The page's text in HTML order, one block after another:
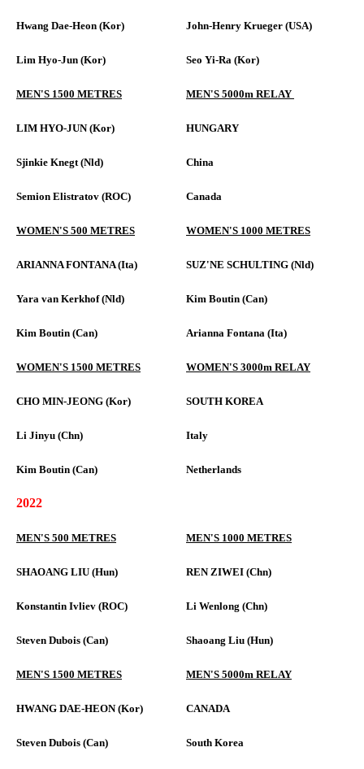
Hwang Dae-Heon (Kor) John-Henry Krueger (USA)
Lim Hyo-Jun (Kor) Seo Yi-Ra (Kor)
MEN'S 1500 METRES MEN'S 5000m RELAY
LIM HYO-JUN (Kor) HUNGARY
Sjinkie Knegt (Nld) China
Semion Elistratov (ROC) Canada
WOMEN'S 500 METRES WOMEN'S 1000 METRES
ARIANNA FONTANA (Ita) SUZ'NE SCHULTING (Nld)
Yara van Kerkhof (Nld) Kim Boutin (Can)
Kim Boutin (Can) Arianna Fontana (Ita)
WOMEN'S 1500 METRES WOMEN'S 3000m RELAY
CHO MIN-JEONG (Kor) SOUTH KOREA
Li Jinyu (Chn) Italy
Kim Boutin (Can) Netherlands
2022
MEN'S 500 METRES MEN'S 1000 METRES
SHAOANG LIU (Hun) REN ZIWEI (Chn)
Konstantin Ivliev (ROC) Li Wenlong (Chn)
Steven Dubois (Can) Shaoang Liu (Hun)
MEN'S 1500 METRES MEN'S 5000m RELAY
HWANG DAE-HEON (Kor) CANADA
Steven Dubois (Can) South Korea